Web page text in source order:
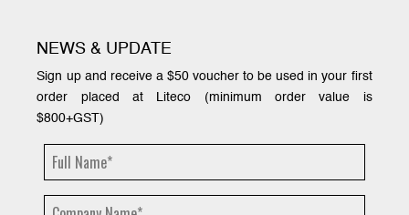
NEWS & UPDATE
Sign up and receive a $50 voucher to be used in your first
order placed at Liteco (minimum order value is
$800+GST)